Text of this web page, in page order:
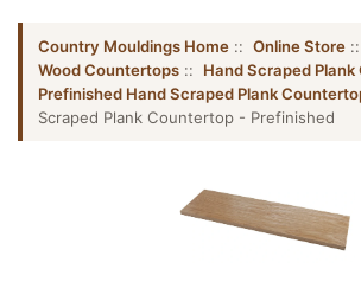
Country Mouldings Home :: Online Store ::
Wood Countertops :: Hand Scraped
Prefinished Hand Scraped Plank
Scraped Plank Countertop - Prefinished